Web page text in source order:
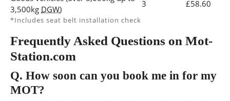
3,500kg DGW)
3 £58.60
*Includes seat belt installation check
Frequently Asked Questions on Mot-
Station.com
Q. How soon can you book me in for my
MOT?